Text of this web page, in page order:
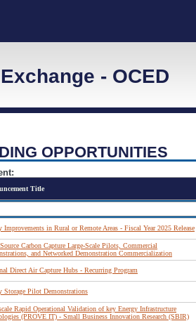
- OCED
OPPORTUNITIES
Title
Improvements in Rural or Remote Areas - Fiscal Year 2025 Release
Carbon Capture Large-Scale Pilots, Commercial
and Networked Demonstration Commercialization
Direct Air Capture Hubs - Recurring Program
Storage Pilot Demonstrations
Rapid Operational Validation of key Energy Infrastructure
(PROVE IT) - Small Business Innovation Research (SBIR)